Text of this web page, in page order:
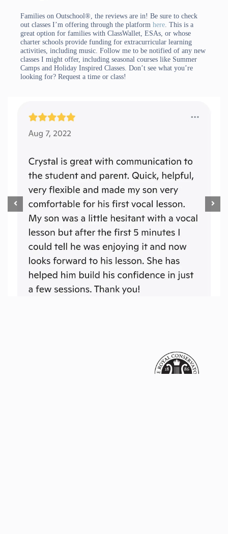
Families on Outschool®, the reviews are in! Be sure to check
out classes I’m offering through the platform here . This is a
great option for families with ClassWallet, ESAs, or whose
charter schools provide funding for extracurricular learning
activities, including music. Follow me to be notified of any new
classes I might offer, including seasonal courses like Summer
Camps and Holiday Inspired Classes. Don’t see what you’re
looking for? Request a time or class!